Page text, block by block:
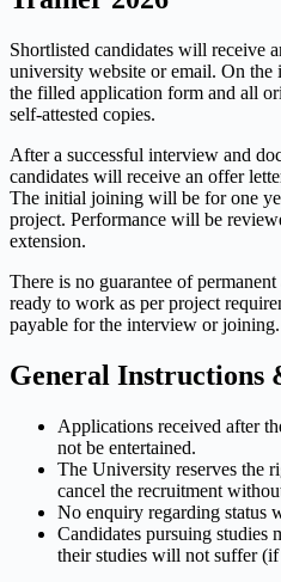
Shortlisted candidates will receive
university website or email. On
the filled application form and all
self-attested copies.
After a successful interview and
candidates will receive an offer
The initial joining will be for one
project. Performance will be
extension.
There is no guarantee of
ready to work as per project
payable for the interview or joining.
General Instructions
Applications received after
not be entertained.
The University reserves the
cancel the recruitment
No enquiry regarding status
Candidates pursuing studies
their studies will not suffer (if